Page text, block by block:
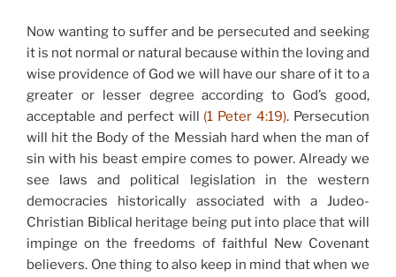
Now wanting to suffer and be persecuted and seeking
it is not normal or natural because within the loving and
wise providence of God we will have our share of it to a
greater or lesser degree according to God’s good,
acceptable and perfect will (1 Peter 4:19). Persecution
will hit the Body of the Messiah hard when the man of
sin with his beast empire comes to power. Already we
see laws and political legislation in the western
democracies historically associated with a Judeo-
Christian Biblical heritage being put into place that will
impinge on the freedoms of faithful New Covenant
believers. One thing to also keep in mind that when we